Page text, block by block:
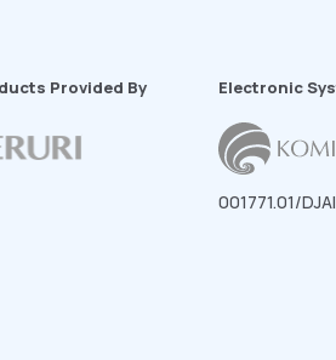
Provided By Electronic
001771.01/